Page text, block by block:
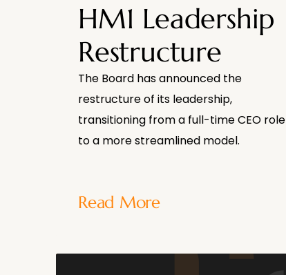
HM1 Leadership
Restructure
The Board has announced the
restructure of its leadership,
transitioning from a full-time CEO role
to a more streamlined model.
Read More